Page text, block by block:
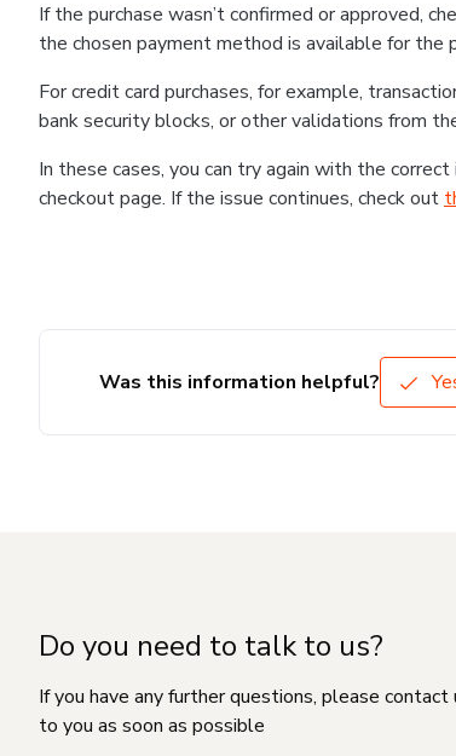
If the purchase wasn’t confirmed or approved,
the chosen payment method is available for the
For credit card purchases, for example,
bank security blocks, or other validations from
In these cases, you can try again with the
checkout page. If the issue continues, check out
Was this information helpful?
Do you need to talk to us?
If you have any further questions, please
to you as soon as possible